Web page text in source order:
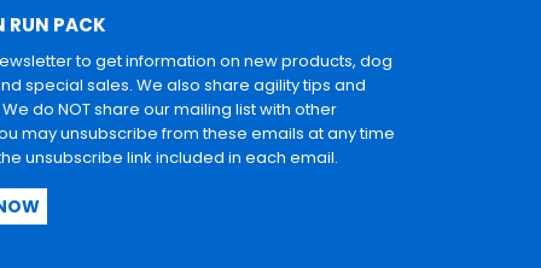
RUN PACK
to get information on new products, dog
special sales. We also share agility tips and
do NOT share our mailing list with other
may unsubscribe from these emails at any time
unsubscribe link included in each email.